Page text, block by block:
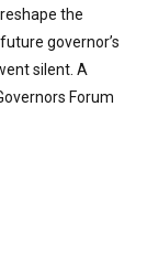
the
governor’s
silent. A
Forum